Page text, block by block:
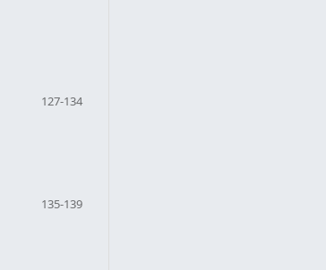
127-134
135-139